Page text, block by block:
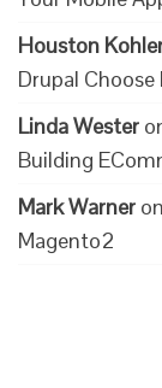
Houston
Drupal
Linda Wester
Building
Mark Warner on
Magento2